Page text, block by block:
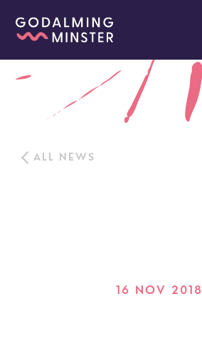
ALL NEWS
16 NOV 2018